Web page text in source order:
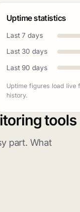
Uptime statistics
Last 7 days
Last 30 days
Last 90 days
Uptime figures load live
history.
tools
part. What